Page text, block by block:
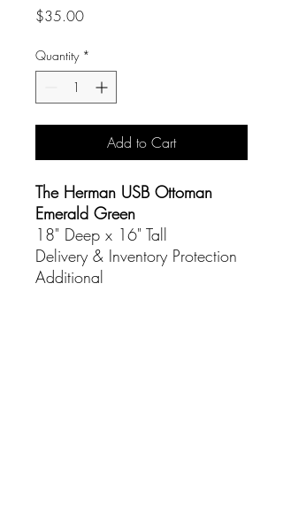
$35.00Price
Quantity *
Add to Cart
The Herman USB Ottoman
Emerald Green
18" Deep x 16" Tall
Delivery & Inventory Protection
Additional